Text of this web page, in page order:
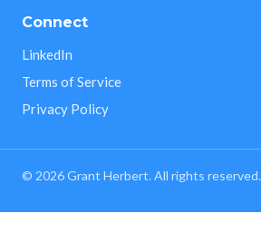
Connect
LinkedIn
Terms of Service
Privacy Policy
© 2026Grant Herbert. All rights reserved.